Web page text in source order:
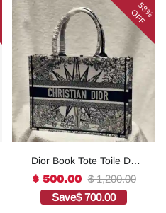
58%
OFF
Dior Book Tote Toile De
Jouy Reverse
Embroidered
Bags1:1High-quality
$ 500.00 $ 1,200.00
Save$ 700.00